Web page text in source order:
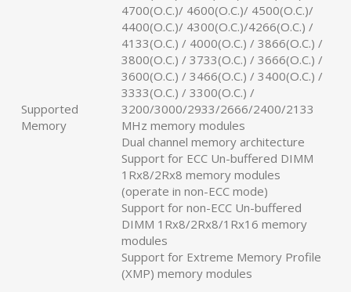
Supported
Memory
4700(O.C.)/ 4600(O.C.)/ 4500(O.C.)/
4400(O.C.)/ 4300(O.C.)/4266(O.C.) /
4133(O.C.) / 4000(O.C.) / 3866(O.C.) /
3800(O.C.) / 3733(O.C.) / 3666(O.C.) /
3600(O.C.) / 3466(O.C.) / 3400(O.C.) /
3333(O.C.) / 3300(O.C.) /
3200/3000/2933/2666/2400/2133
MHz memory modules
Dual channel memory architecture
Support for ECC Un-buffered DIMM
1Rx8/2Rx8 memory modules
(operate in non-ECC mode)
Support for non-ECC Un-buffered
DIMM 1Rx8/2Rx8/1Rx16 memory
modules
Support for Extreme Memory Profile
(XMP) memory modules